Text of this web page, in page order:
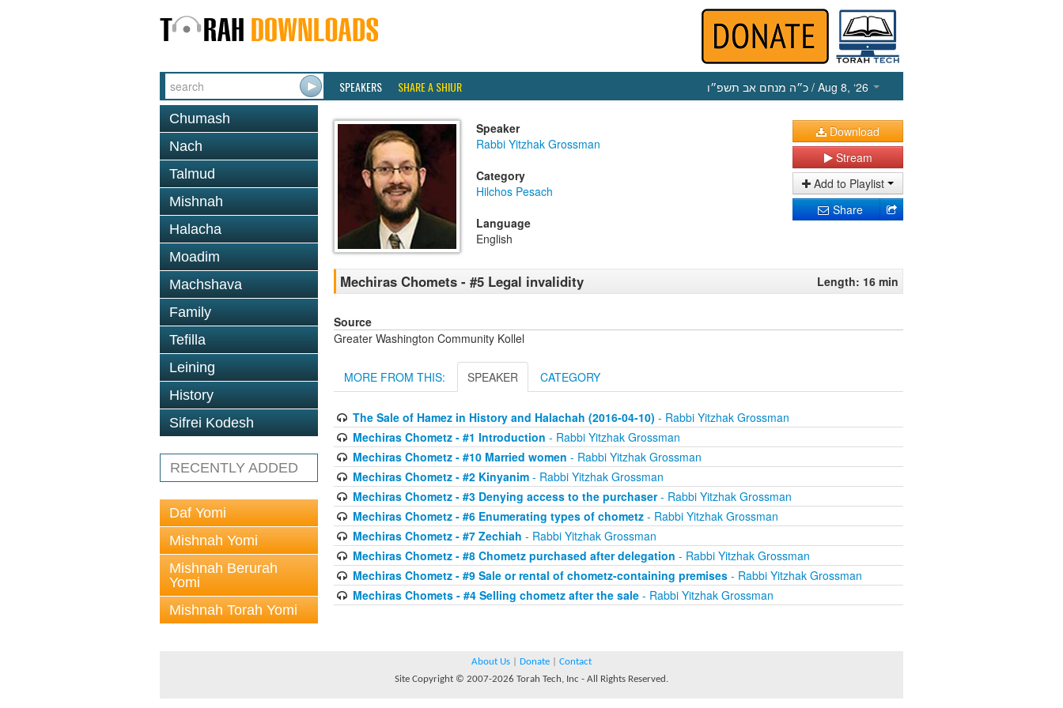
SPEAKERS SHARE A SHIUR כ״ה מנחם אב תשפ״ו / Aug 8, ‘26
Chumash
Nach
Talmud
Mishnah
Halacha
Moadim
Machshava
Family
Tefilla
Leining
History
Sifrei Kodesh
RECENTLY ADDED
Daf Yomi
Mishnah Yomi
Mishnah Berurah
Yomi
Mishnah Torah Yomi
Speaker
Rabbi Yitzhak Grossman
Category
Hilchos Pesach
Language
English
Download
Stream
Add to Playlist
Share
Mechiras Chomets - #5 Legal invalidity Length: 16 min
Source
Greater Washington Community Kollel
MORE FROM THIS: SPEAKER CATEGORY
The Sale of Hamez in History and Halachah (2016-04-10) - Rabbi Yitzhak Grossman
Mechiras Chometz - #1 Introduction - Rabbi Yitzhak Grossman
Mechiras Chometz - #10 Married women - Rabbi Yitzhak Grossman
Mechiras Chometz - #2 Kinyanim- Rabbi Yitzhak Grossman
Mechiras Chometz - #3 Denying access to the purchaser- Rabbi Yitzhak Grossman
Mechiras Chometz - #6 Enumerating types of chometz- Rabbi Yitzhak Grossman
Mechiras Chometz - #7 Zechiah - Rabbi Yitzhak Grossman
Mechiras Chometz - #8 Chometz purchased after delegation - Rabbi Yitzhak Grossman
Mechiras Chometz - #9 Sale or rental of chometz-containing premises- Rabbi Yitzhak Grossman
Mechiras Chomets - #4 Selling chometz after the sale- Rabbi Yitzhak Grossman
About Us Donate
Contact
Site Copyright © 2007-2026 Torah Tech, Inc - All Rights Reserved.